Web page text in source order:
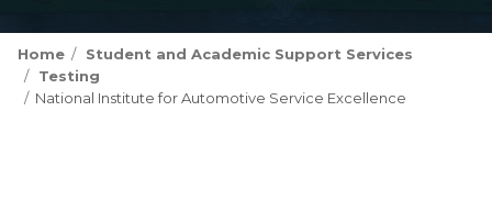
Home
Student and Academic Support Services
Testing
National Institute for Automotive Service Excellence